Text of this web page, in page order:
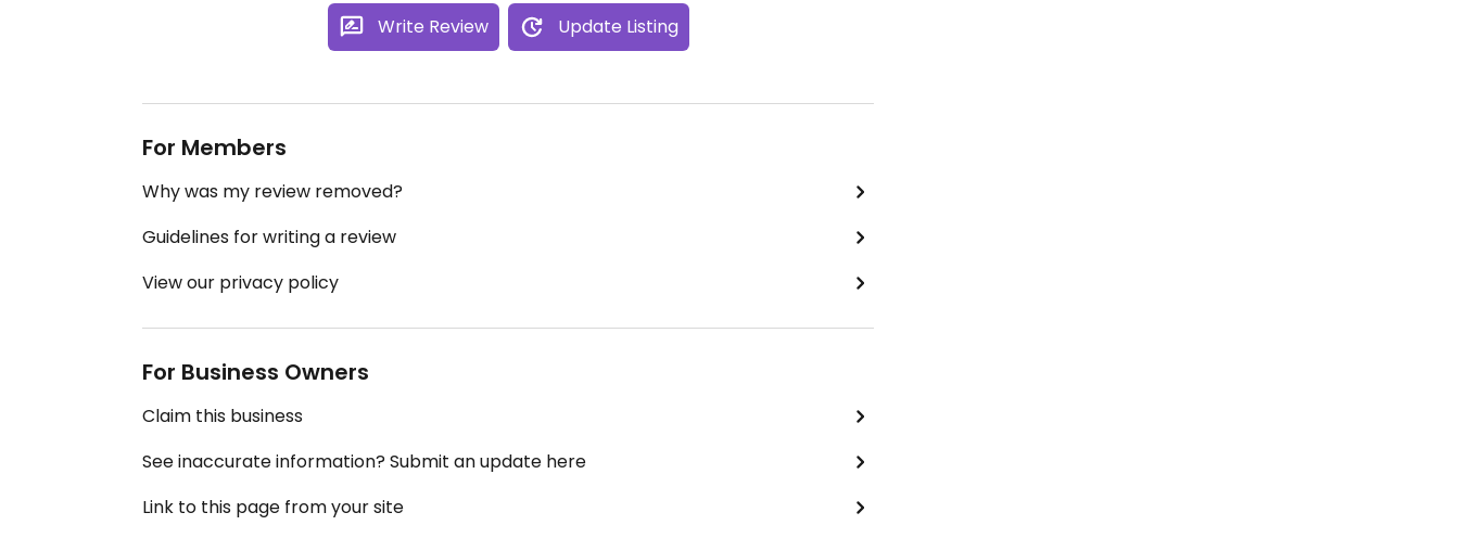
Write Review Update Listing
For Members
Why was my review removed?
Guidelines for writing a review
View our privacy policy
For Business Owners
Claim this business
See inaccurate information? Submit an update here
Link to this page from your site